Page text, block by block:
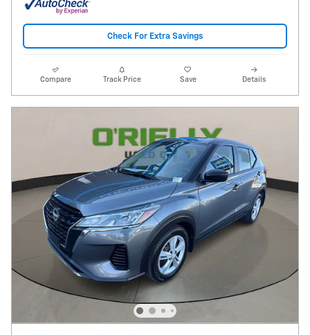
Check For Extra Savings
Compare Track Price Save Details